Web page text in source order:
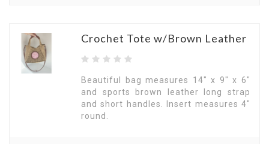
Crochet Tote w/Brown Leather
Beautiful bag measures 14" x 9" x 6"
and sports brown leather long strap
and short handles. Insert measures 4"
round.